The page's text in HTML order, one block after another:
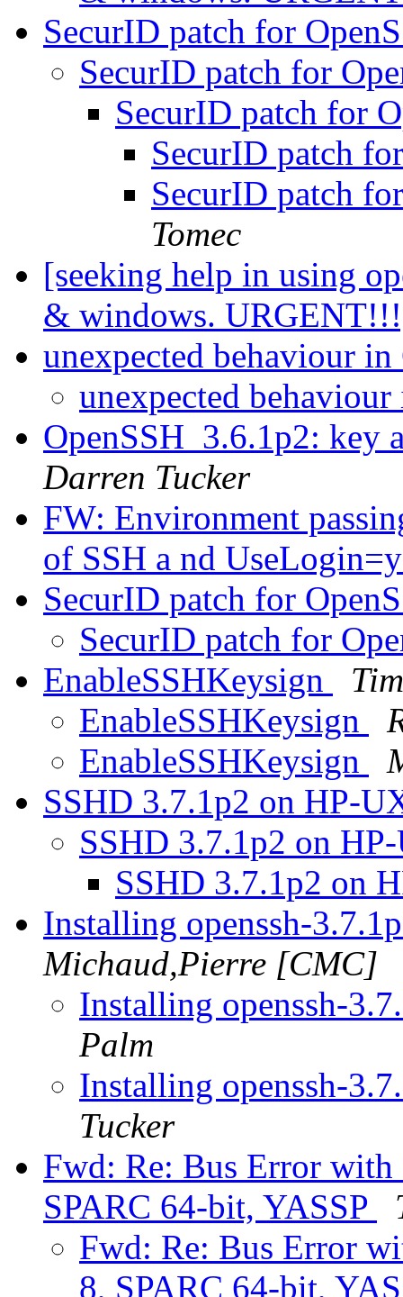
SecurID patch for
SecurID patch for
SecurID patch for
SecurID patch
SecurID patch
Tomec
[seeking help in using
& windows.
unexpected behaviour
unexpected
OpenSSH_3.6.1p2:
Darren Tucker
FW: Environment
of SSH a nd
SecurID patch for
SecurID patch for
EnableSSHKeysign
EnableSSHKeysign
EnableSSHKeysign
SSHD 3.7.1p2 on HP-
SSHD 3.7.1p2 on
SSHD 3.7.1p2 on
Installing openssh-
Michaud,Pierre [CMC]
Installing openssh-
Palm
Installing openssh-
Tucker
Fwd: Re: Bus Error with
SPARC 64-bit, YASSP
Fwd: Re: Bus Error
8, SPARC 64-bit,